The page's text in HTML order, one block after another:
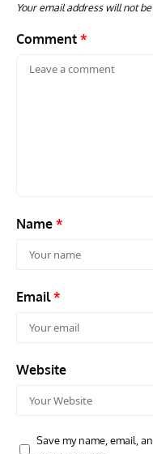
Your email address will not
Comment *
Name *
Email*
Website
Save my name, email,